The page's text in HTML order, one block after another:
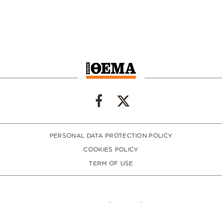
PERSONAL DATA PROTECTION POLICY
COOKIES POLICY
TERM OF USE